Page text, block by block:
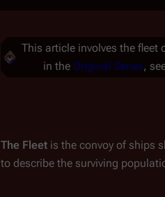
This article involves the fleet
in the Original Series,
The Fleet is the convoy of ships
to describe the surviving